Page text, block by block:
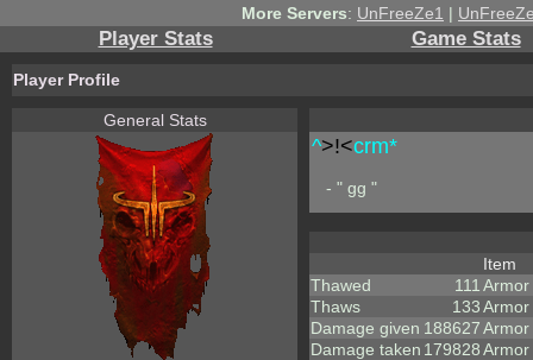
More Servers: UnFreeZe1 |
Player Stats Game Stats
Player Profile
General Stats
^>!<crm*
- " gg "
Thawed
111
Thaws
133
Damage given 188627
Damage taken 179828
Item
Armor